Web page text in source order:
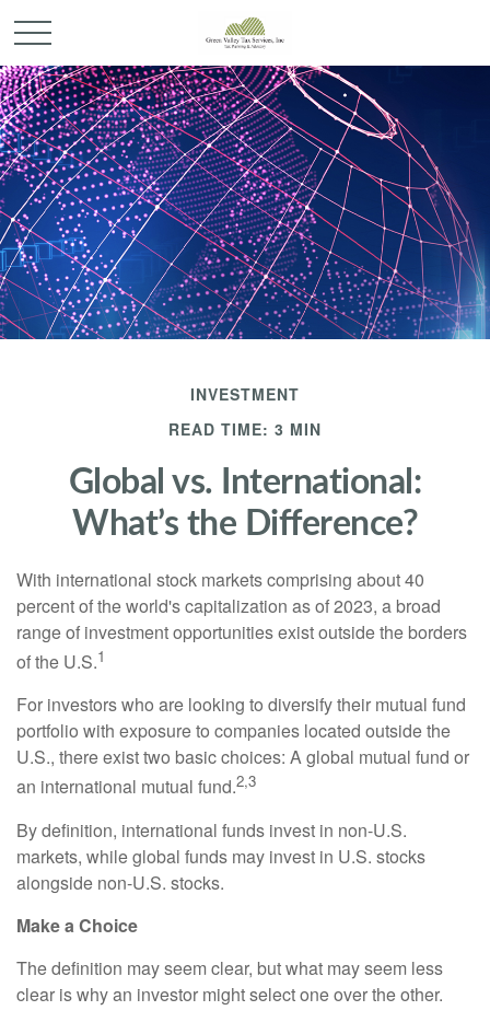
INVESTMENT
READ TIME: 3 MIN
Global vs. International:
What’s the Difference?
With international stock markets comprising about 40
percent of the world's capitalization as of 2023, a broad
range of investment opportunities exist outside the borders
of the U.S.1
For investors who are looking to diversify their mutual fund
portfolio with exposure to companies located outside the
U.S., there exist two basic choices: A global mutual fund or
an international mutual fund.2,3
By definition, international funds invest in non-U.S.
markets, while global funds may invest in U.S. stocks
alongside non-U.S. stocks.
Make a Choice
The definition may seem clear, but what may seem less
clear is why an investor might select one over the other.